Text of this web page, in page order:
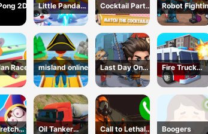
2D
Little Panda
Space Journey
Cocktail Party
3D
Robot
Adventure
Race misland online
Last Day On
Earth Survival
Fire Truck
Driving
Simulator
Oil Tanker
Call to Lethal
Boogers